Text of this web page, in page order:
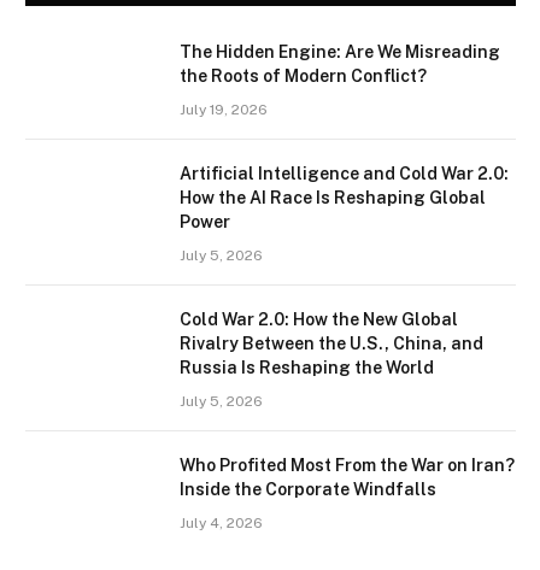
The Hidden Engine: Are We Misreading
the Roots of Modern Conflict?
July 19, 2026
Artificial Intelligence and Cold War 2.0:
How the AI Race Is Reshaping Global
Power
July 5, 2026
Cold War 2.0: How the New Global
Rivalry Between the U.S., China, and
Russia Is Reshaping the World
July 5, 2026
Who Profited Most From the War on Iran?
Inside the Corporate Windfalls
July 4, 2026